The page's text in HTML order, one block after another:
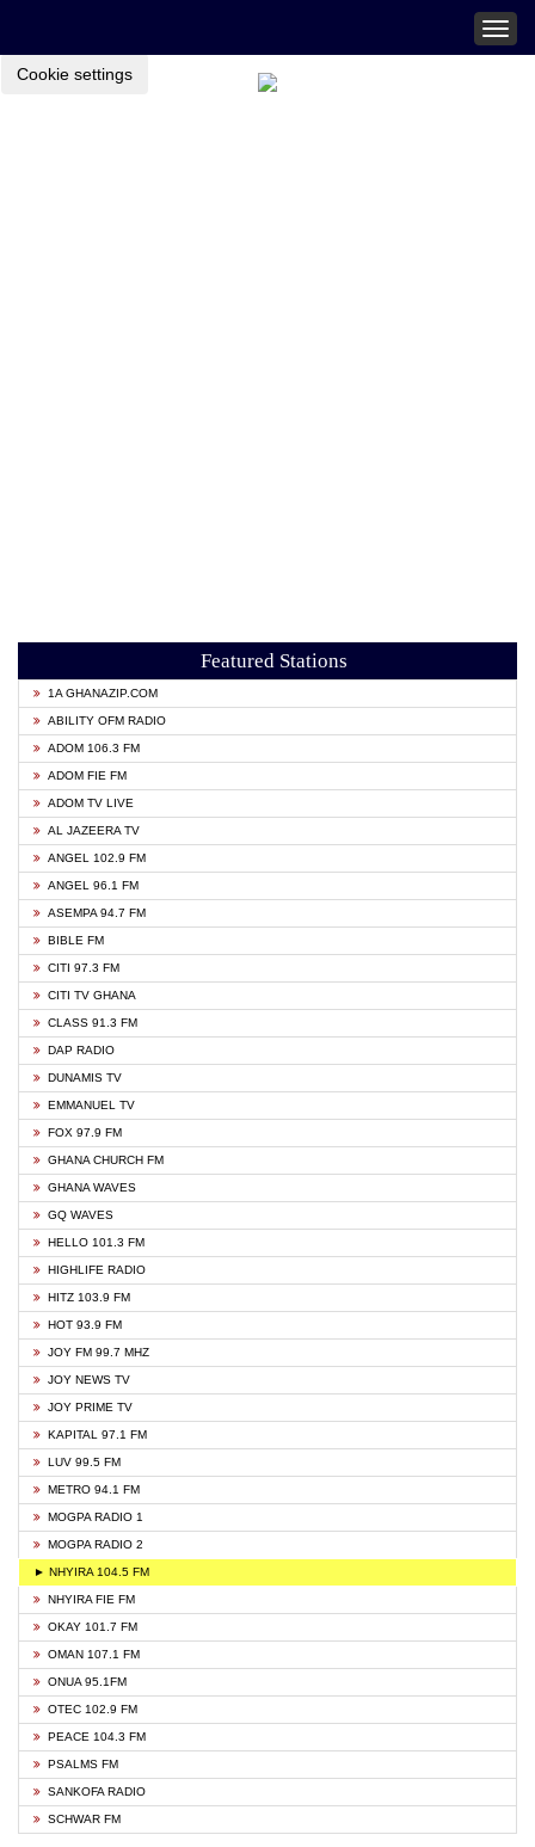
Cookie settings
Featured Stations
1A GHANAZIP.COM
ABILITY OFM RADIO
ADOM 106.3 FM
ADOM FIE FM
ADOM TV LIVE
AL JAZEERA TV
ANGEL 102.9 FM
ANGEL 96.1 FM
ASEMPA 94.7 FM
BIBLE FM
CITI 97.3 FM
CITI TV GHANA
CLASS 91.3 FM
DAP RADIO
DUNAMIS TV
EMMANUEL TV
FOX 97.9 FM
GHANA CHURCH FM
GHANA WAVES
GQ WAVES
HELLO 101.3 FM
HIGHLIFE RADIO
HITZ 103.9 FM
HOT 93.9 FM
JOY FM 99.7 MHZ
JOY NEWS TV
JOY PRIME TV
KAPITAL 97.1 FM
LUV 99.5 FM
METRO 94.1 FM
MOGPA RADIO 1
MOGPA RADIO 2
► NHYIRA 104.5 FM
NHYIRA FIE FM
OKAY 101.7 FM
OMAN 107.1 FM
ONUA 95.1FM
OTEC 102.9 FM
PEACE 104.3 FM
PSALMS FM
SANKOFA RADIO
SCHWAR FM